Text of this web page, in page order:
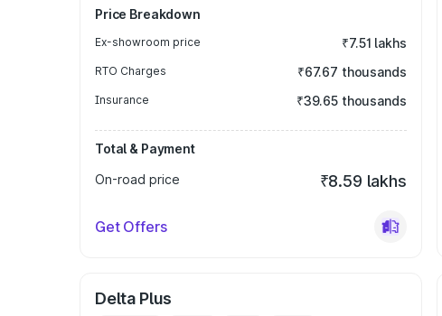
Price Breakdown
Ex-showroom price ₹7.51 lakhs
RTO Charges ₹67.67 thousands
Insurance ₹39.65 thousands
Total & Payment
On-road price
₹8.59 lakhs
Get Offers
Delta Plus